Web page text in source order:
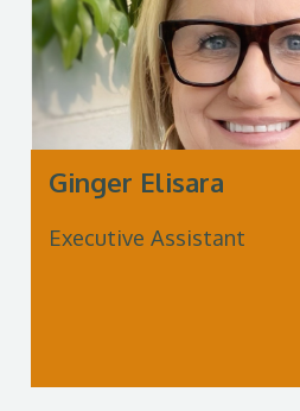
Ginger Elisara
Executive Assistant